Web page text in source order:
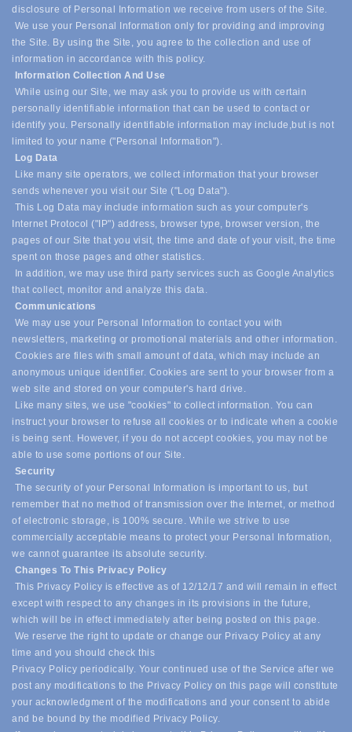
disclosure of Personal Information we receive from users of the Site.
We use your Personal Information only for providing and improving
the Site. By using the Site, you agree to the collection and use of
information in accordance with this policy.
Information Collection And Use
While using our Site, we may ask you to provide us with certain
personally identifiable information that can be used to contact or
identify you. Personally identifiable information may include,but is not
limited to your name ("Personal Information").
Log Data
Like many site operators, we collect information that your browser
sends whenever you visit our Site ("Log Data").
This Log Data may include information such as your computer's
Internet Protocol ("IP") address, browser type, browser version, the
pages of our Site that you visit, the time and date of your visit, the time
spent on those pages and other statistics.
In addition, we may use third party services such as Google Analytics
that collect, monitor and analyze this data.
Communications
We may use your Personal Information to contact you with
newsletters, marketing or promotional materials and other information.
Cookies are files with small amount of data, which may include an
anonymous unique identifier. Cookies are sent to your browser from a
web site and stored on your computer's hard drive.
Like many sites, we use "cookies" to collect information. You can
instruct your browser to refuse all cookies or to indicate when a cookie
is being sent. However, if you do not accept cookies, you may not be
able to use some portions of our Site.
Security
The security of your Personal Information is important to us, but
remember that no method of transmission over the Internet, or method
of electronic storage, is 100% secure. While we strive to use
commercially acceptable means to protect your Personal Information,
we cannot guarantee its absolute security.
Changes To This Privacy Policy
This Privacy Policy is effective as of 12/12/17 and will remain in effect
except with respect to any changes in its provisions in the future,
which will be in effect immediately after being posted on this page.
We reserve the right to update or change our Privacy Policy at any
time and you should check this
Privacy Policy periodically. Your continued use of the Service after we
post any modifications to the Privacy Policy on this page will constitute
your acknowledgment of the modifications and your consent to abide
and be bound by the modified Privacy Policy.